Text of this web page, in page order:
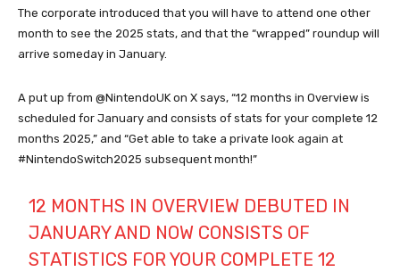
The corporate introduced that you will have to attend one other
month to see the 2025 stats, and that the “wrapped” roundup will
arrive someday in January.
A put up from @NintendoUK on X says, “12 months in Overview is
scheduled for January and consists of stats for your complete 12
months 2025,” and “Get able to take a private look again at
#NintendoSwitch2025 subsequent month!”
12 MONTHS IN OVERVIEW DEBUTED IN
JANUARY AND NOW CONSISTS OF
STATISTICS FOR YOUR COMPLETE 12